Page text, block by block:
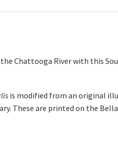
Chattooga River with this
is modified from an original
These are printed on the Bella